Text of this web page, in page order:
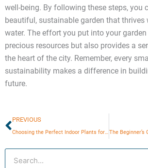
well-being. By following these steps, you
beautiful, sustainable garden that
water. The effort you put into your
precious resources but also provides a
the heart of the city. Remember, every
sustainability makes a difference in
future.
Prev
PREVIOUS
Choosing the Perfect Indoor Plants for Your Home Aesthetic